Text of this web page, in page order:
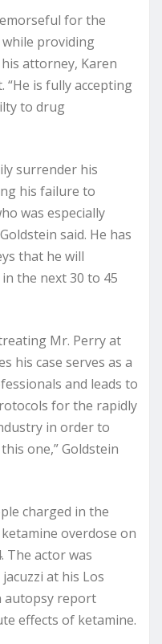
for the
providing
attorney, Karen
“He is fully accepting
to drug
surrender his
his failure to
was especially
said. He has
that he will
the next 30 to 45
Mr. Perry at
his case serves as a
and leads to
for the rapidly
in order to
one,” Goldstein
charged in the
overdose on
The actor was
at his Los
autopsy report
effects of ketamine.